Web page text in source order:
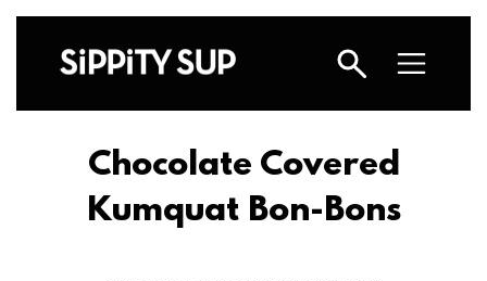
Chocolate Covered
Kumquat Bon-Bons